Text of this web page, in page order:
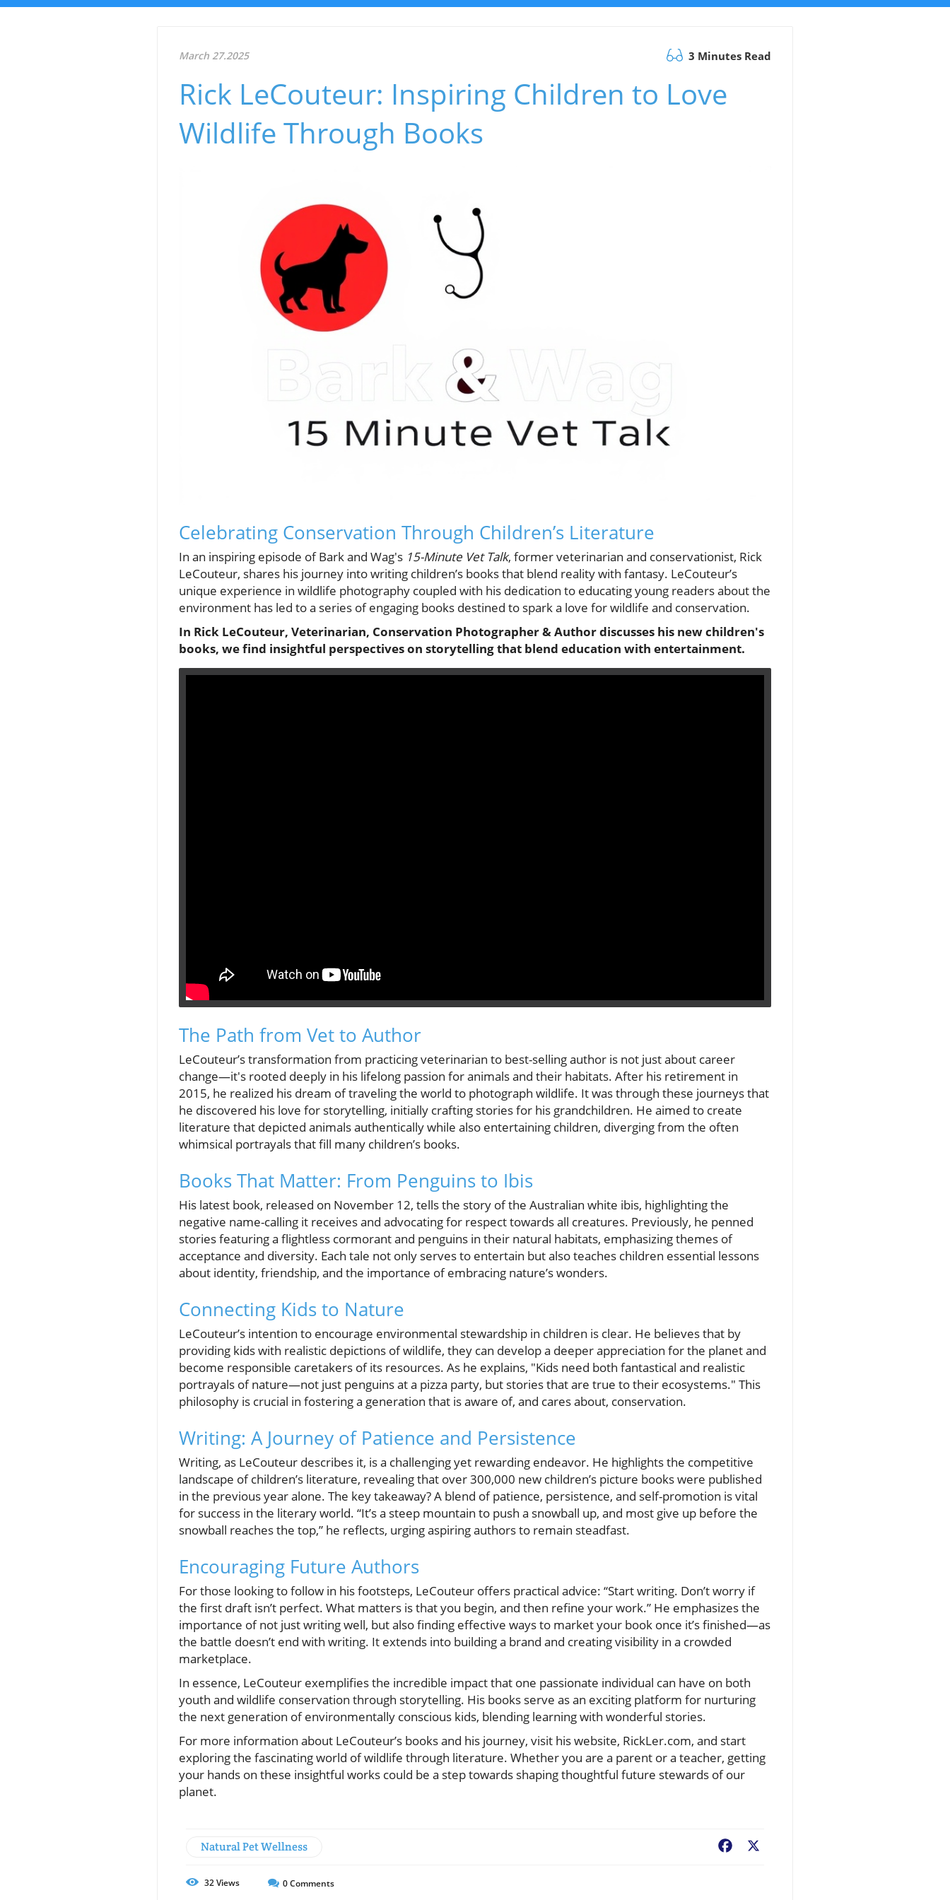
March 27.2025 3 Minutes Read
Rick LeCouteur: Inspiring Children to Love
Wildlife Through Books
Celebrating Conservation Through Children’s Literature
In an inspiring episode of Bark and Wag's 15-Minute Vet Talk, former veterinarian and conservationist, Rick
LeCouteur, shares his journey into writing children’s books that blend reality with fantasy. LeCouteur’s
unique experience in wildlife photography coupled with his dedication to educating young readers about the
environment has led to a series of engaging books destined to spark a love for wildlife and conservation.
In Rick LeCouteur, Veterinarian, Conservation Photographer & Author discusses his new children's
books, we find insightful perspectives on storytelling that blend education with entertainment.
The Path from Vet to Author
LeCouteur’s transformation from practicing veterinarian to best-selling author is not just about career
change—it's rooted deeply in his lifelong passion for animals and their habitats. After his retirement in
2015, he realized his dream of traveling the world to photograph wildlife. It was through these journeys that
he discovered his love for storytelling, initially crafting stories for his grandchildren. He aimed to create
literature that depicted animals authentically while also entertaining children, diverging from the often
whimsical portrayals that fill many children’s books.
Books That Matter: From Penguins to Ibis
His latest book, released on November 12, tells the story of the Australian white ibis, highlighting the
negative name-calling it receives and advocating for respect towards all creatures. Previously, he penned
stories featuring a flightless cormorant and penguins in their natural habitats, emphasizing themes of
acceptance and diversity. Each tale not only serves to entertain but also teaches children essential lessons
about identity, friendship, and the importance of embracing nature’s wonders.
Connecting Kids to Nature
LeCouteur’s intention to encourage environmental stewardship in children is clear. He believes that by
providing kids with realistic depictions of wildlife, they can develop a deeper appreciation for the planet and
become responsible caretakers of its resources. As he explains, "Kids need both fantastical and realistic
portrayals of nature—not just penguins at a pizza party, but stories that are true to their ecosystems." This
philosophy is crucial in fostering a generation that is aware of, and cares about, conservation.
Writing: A Journey of Patience and Persistence
Writing, as LeCouteur describes it, is a challenging yet rewarding endeavor. He highlights the competitive
landscape of children’s literature, revealing that over 300,000 new children’s picture books were published
in the previous year alone. The key takeaway? A blend of patience, persistence, and self-promotion is vital
for success in the literary world. “It’s a steep mountain to push a snowball up, and most give up before the
snowball reaches the top,” he reflects, urging aspiring authors to remain steadfast.
Encouraging Future Authors
For those looking to follow in his footsteps, LeCouteur offers practical advice: “Start writing. Don’t worry if
the first draft isn’t perfect. What matters is that you begin, and then refine your work.” He emphasizes the
importance of not just writing well, but also finding effective ways to market your book once it’s finished—as
the battle doesn’t end with writing. It extends into building a brand and creating visibility in a crowded
marketplace.
In essence, LeCouteur exemplifies the incredible impact that one passionate individual can have on both
youth and wildlife conservation through storytelling. His books serve as an exciting platform for nurturing
the next generation of environmentally conscious kids, blending learning with wonderful stories.
For more information about LeCouteur’s books and his journey, visit his website, RickLer.com, and start
exploring the fascinating world of wildlife through literature. Whether you are a parent or a teacher, getting
your hands on these insightful works could be a step towards shaping thoughtful future stewards of our
planet.
Natural Pet Wellness Facebook
32Views 0Comments